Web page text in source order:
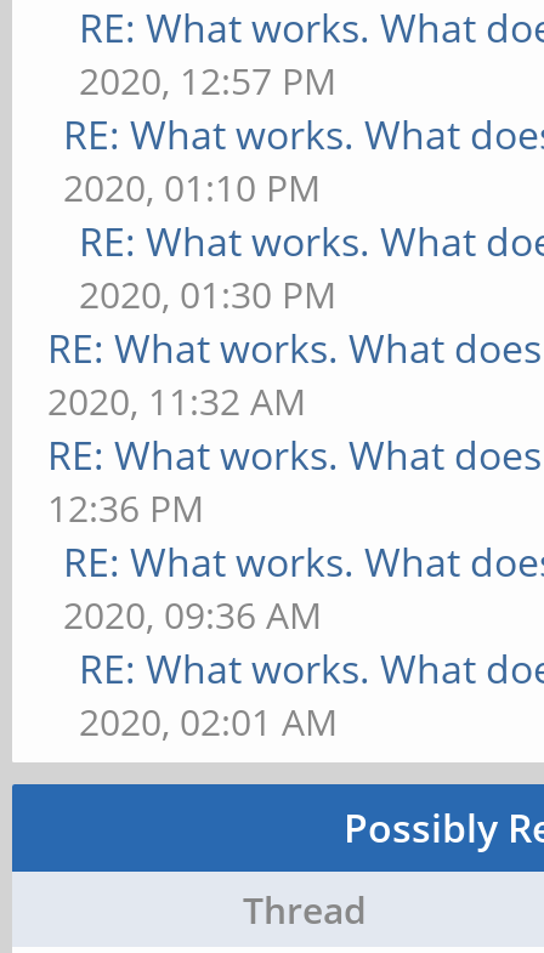
RE: What works. What
2020, 12:57 PM
RE: What works. What
2020, 01:10 PM
RE: What works. What
2020, 01:30 PM
RE: What works. What
2020, 11:32 AM
RE: What works. What
12:36 PM
RE: What works. What
2020, 09:36 AM
RE: What works. What
2020, 02:01 AM
Possibly
Thread